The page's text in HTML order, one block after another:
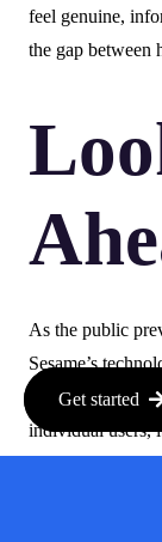
feel genuine,
the gap between
As the public
Sesame’s
interactions is
individual users,
Get started